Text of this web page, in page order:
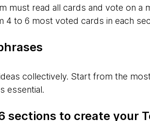
must read all cards and vote on a
4 to 6 most voted cards in each
collectively. Start from the
essential.
to create your